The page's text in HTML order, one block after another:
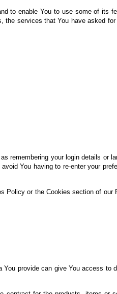
to enable You to use some of its
the services that You have asked for
remembering your login details or
You having to re-enter your
Policy or the Cookies section of our
You provide can give You access to